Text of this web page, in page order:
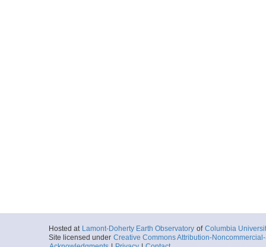
Hosted at Lamont-Doherty Earth Observatory of Columbia
Site licensed under Creative Commons Attribution-